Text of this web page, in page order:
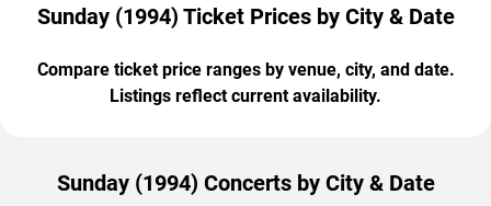
Sunday (1994) Ticket Prices by City & Date
Compare ticket price ranges by venue, city, and date.
Listings reflect current availability.
Sunday (1994) Concerts by City & Date